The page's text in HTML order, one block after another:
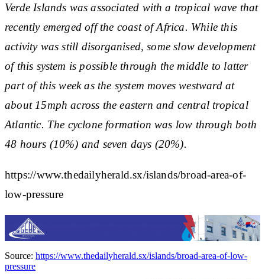
Verde Islands was associated with a tropical wave that
recently emerged off the coast of Africa. While this
activity was still disorganised, some slow development
of this system is possible through the middle to latter
part of this week as the system moves westward at
about 15mph across the eastern and central tropical
Atlantic. The cyclone formation was low through both
48 hours (10%) and seven days (20%).
https://www.thedailyherald.sx/islands/broad-area-of-
low-pressure
Source: https://www.thedailyherald.sx/islands/broad-area-of-low-
pressure